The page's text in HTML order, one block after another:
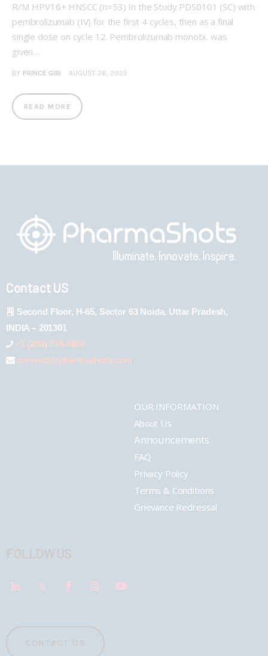
R/M HPV16+ HNSCC (n=53) In the Study PDS0101 (SC) with
pembrolizumab (IV) for the first 4 cycles, then as a final
single dose on cycle 12. Pembrolizumab monotx. was
given…
BY PRINCE GIRI AUGUST 26, 2025
READ MORE
Contact US
Second Floor, H-65, Sector 63 Noida, Uttar Pradesh,
INDIA – 201301
+1 (289) 778-4900
connect@pharmashots.com
OUR INFORMATION
About Us
Announcements
FAQ
Privacy Policy
Terms & Conditions
Grievance Redressal